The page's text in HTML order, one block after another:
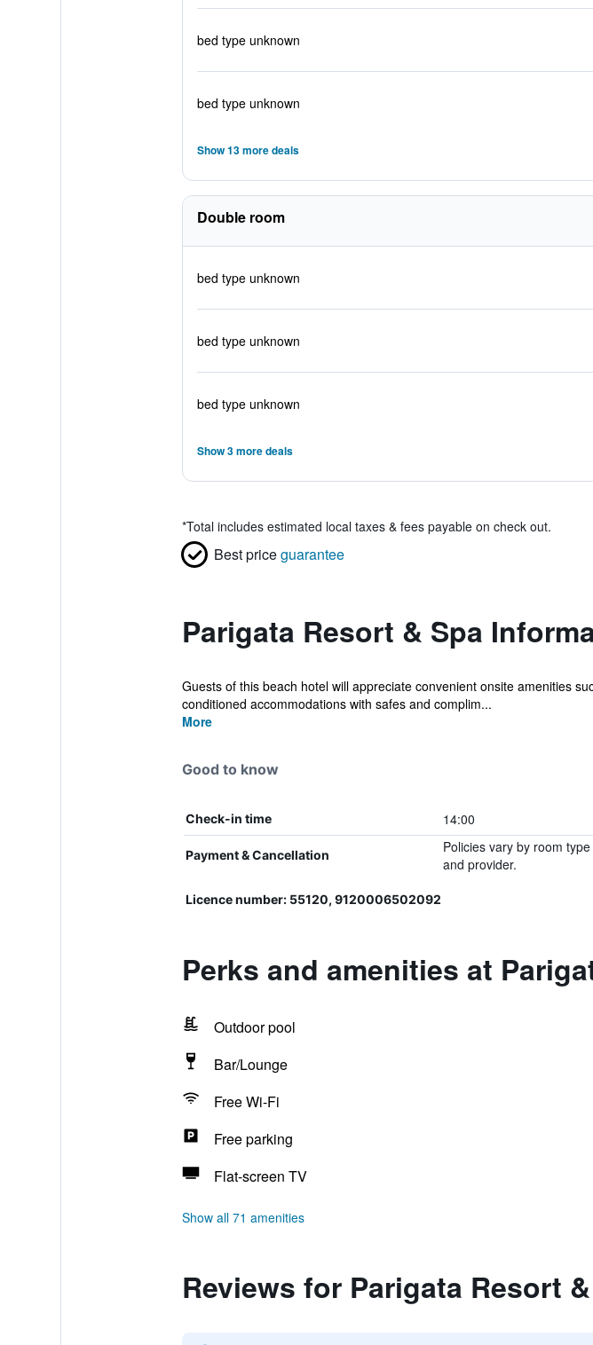
bed type unknown
bed type unknown
Show 13 more deals
Double room
bed type unknown
bed type unknown
bed type unknown
Show 3 more deals
*Total includes estimated local taxes & fees payable on check out.
Best priceguarantee
Parigata Resort & Spa
Guests of this beach hotel will appreciate convenient onsite amenities
conditioned accommodations with safes and complim...
More
Good to know
Check-in time 14:00
Payment & Cancellation
Policies vary by room type
and provider.
Licence number: 55120, 9120006502092
Perks and amenities at
Outdoor pool
Bar/Lounge
Free Wi-Fi
Free parking
Flat-screen TV
Show all 71 amenities
Reviews for Parigata Resort